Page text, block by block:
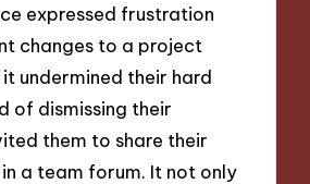
expressed frustration
changes to a project
undermined their hard
of dismissing their
them to share their
a team forum. It not only